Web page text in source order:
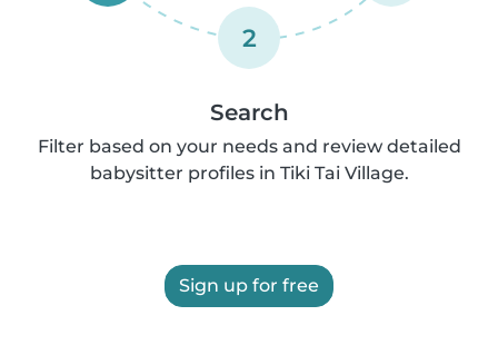
2
Search
Filter based on your needs and review detailed
babysitter profiles in Tiki Tai Village.
Sign up for free